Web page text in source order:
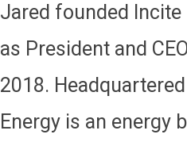
Jared founded Incite
as President and
2018.
Energy is an energy